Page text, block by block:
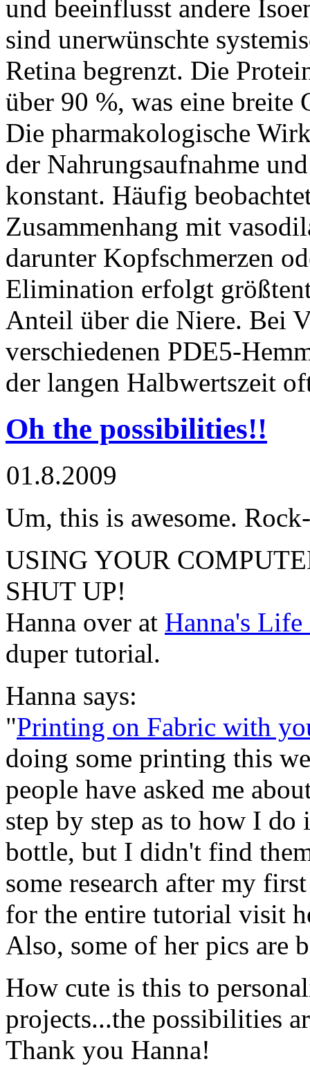
und beeinflusst andere
sind unerwünschte
Retina begrenzt. Die
über 90 %, was eine breite
Die pharmakologische
der Nahrungsaufnahme
konstant. Häufig
Zusammenhang mit
darunter Kopfschmerzen
Elimination erfolgt
Anteil über die Niere. Bei
verschiedenen PDE5-
der langen Halbwertszeit
Oh the possibilities!!
01.8.2009
Um, this is awesome.
USING YOUR
SHUT UP!
Hanna over at Hanna's
duper tutorial.
Hanna says:
"Printing on Fabric with
doing some printing this
people have asked me
step by step as to how I
bottle, but I didn't find
some research after my
for the entire tutorial visit
Also, some of her pics are
How cute is this to
projects...the possibilities
Thank you Hanna!